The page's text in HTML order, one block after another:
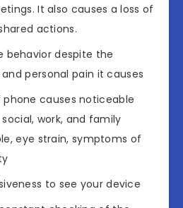
It also causes a loss of
actions.
behavior despite the
personal pain it causes
phone causes noticeable
work, and family
eye strain, symptoms of
to see your device